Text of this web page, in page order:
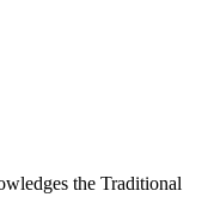
the Traditional